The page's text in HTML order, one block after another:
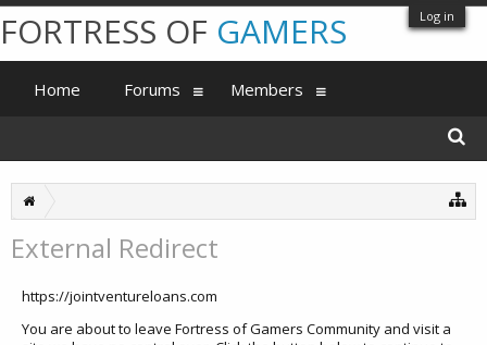
Log in
External Redirect
https://jointventureloans.com
You are about to leave Fortress of Gamers Community and visit a
FORTRESS OF GAMERS
Home Forums Members